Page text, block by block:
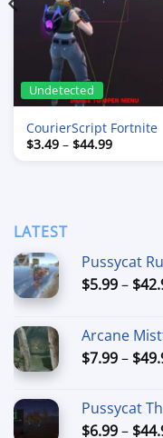
Undetected
CourierScript Fortnite
$3.49 – $44.99Price
LATEST
Pussycat
$5.99– $
Arcane
$7.99– $
Pussycat
$6.99– $